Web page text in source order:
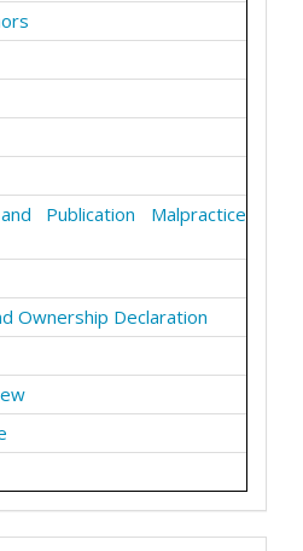
Publication Malpractice
Ownership Declaration